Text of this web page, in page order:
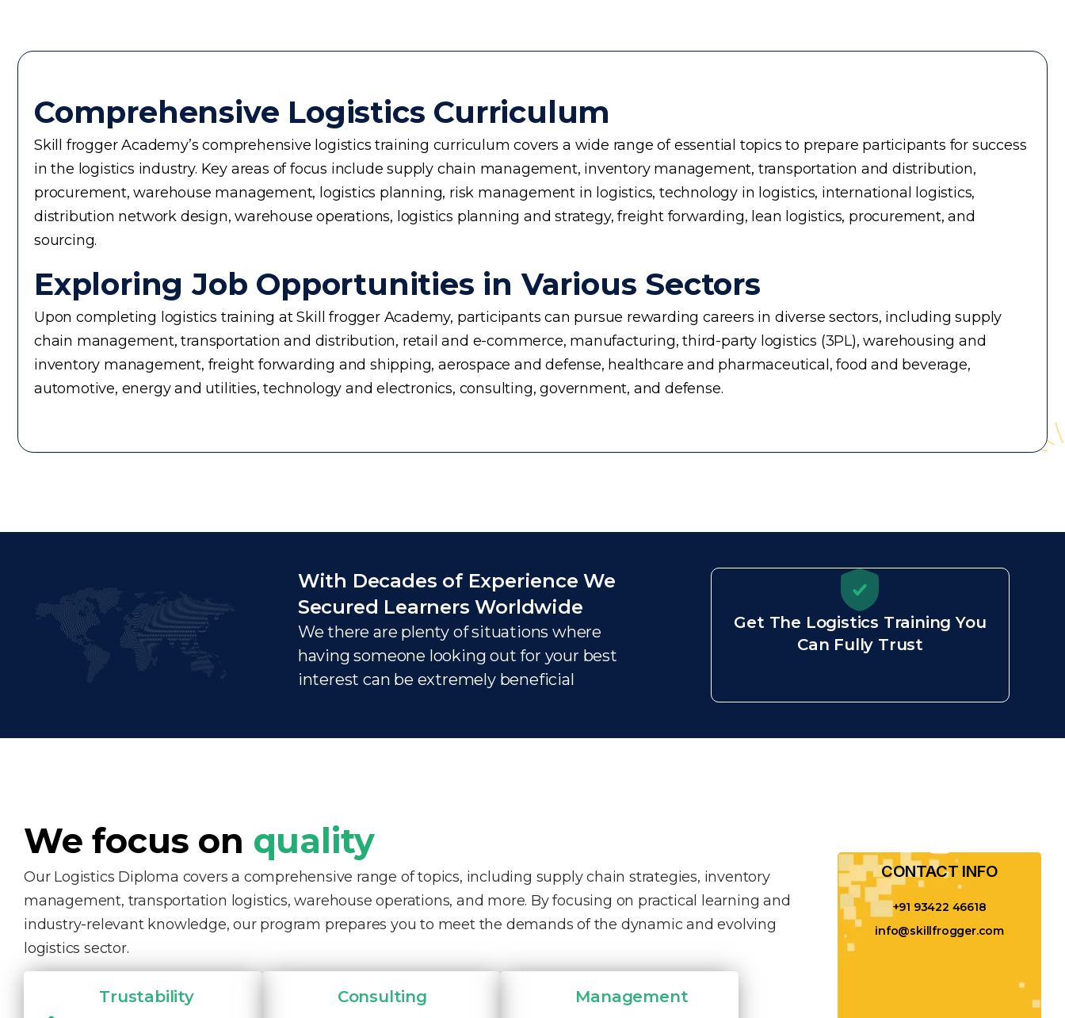
Comprehensive Logistics Curriculum
Skill frogger Academy’s comprehensive logistics training curriculum covers a wide range of essential topics to prepare participants for success
in the logistics industry. Key areas of focus include supply chain management, inventory management, transportation and distribution,
procurement, warehouse management, logistics planning, risk management in logistics, technology in logistics, international logistics,
distribution network design, warehouse operations, logistics planning and strategy, freight forwarding, lean logistics, procurement, and
sourcing.
Exploring Job Opportunities in Various Sectors
Upon completing logistics training at Skill frogger Academy, participants can pursue rewarding careers in diverse sectors, including supply
chain management, transportation and distribution, retail and e-commerce, manufacturing, third-party logistics (3PL), warehousing and
inventory management, freight forwarding and shipping, aerospace and defense, healthcare and pharmaceutical, food and beverage,
automotive, energy and utilities, technology and electronics, consulting, government, and defense.
With Decades of Experience We
Secured Learners Worldwide
We there are plenty of situations where
having someone looking out for your best
interest can be extremely beneficial
Get The Logistics Training You
Can Fully Trust
We focus on quality
Our Logistics Diploma covers a comprehensive range of topics, including supply chain strategies, inventory
management, transportation logistics, warehouse operations, and more. By focusing on practical learning and
industry-relevant knowledge, our program prepares you to meet the demands of the dynamic and evolving
logistics sector.
Trustability Consulting Management
CONTACT INFO​
+91 93422 46618
info@skillfrogger.com